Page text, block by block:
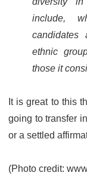
include,
candidates
ethnic
those it
It is great to this
going to transfer
or a settled
(Photo credit: